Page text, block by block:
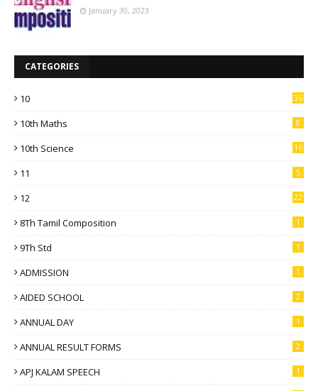
January 30, 2023
CATEGORIES
10 36
10th Maths 8
10th Science 16
11 5
12 22
8Th Tamil Composition 1
9Th Std 1
ADMISSION 1
AIDED SCHOOL 2
ANNUAL DAY 1
ANNUAL RESULT FORMS 2
APJ KALAM SPEECH 1